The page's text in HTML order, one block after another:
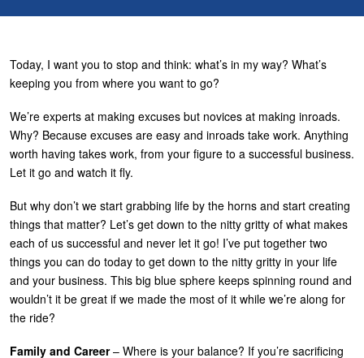
m
e
n
u
For Enterprises
For You
Products
f
o
r
m
U
e
m
e
Cart
About
Blog
Login
r
h
e
r
e
Today, I want you to stop and think: what’s in my way? What’s
keeping you from where you want to go?
We’re experts at making excuses but novices at making inroads.
Why? Because excuses are easy and inroads take work. Anything
worth having takes work, from your figure to a successful business.
Let it go and watch it fly.
But why don’t we start grabbing life by the horns and start creating
things that matter? Let’s get down to the nitty gritty of what makes
each of us successful and never let it go! I’ve put together two
things you can do today to get down to the nitty gritty in your life
and your business. This big blue sphere keeps spinning round and
wouldn’t it be great if we made the most of it while we’re along for
the ride?
Family and Career– Where is your balance? If you’re sacrificing